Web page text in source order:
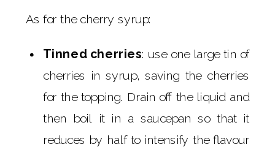
As for the cherry syrup:
Tinned cherries: use one large tin of
cherries in syrup, saving the cherries
for the topping. Drain off the liquid and
then boil it in a saucepan so that it
reduces by half to intensify the flavour